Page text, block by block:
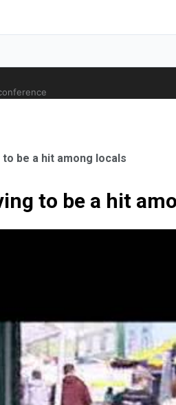
Orthopaedic Surgeon
be a hit among locals
to be a hit